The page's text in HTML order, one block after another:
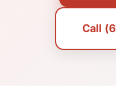
Call